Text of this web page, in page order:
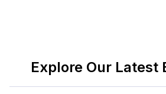
Explore Our Latest